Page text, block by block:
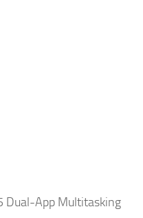
Dual-App Multitasking